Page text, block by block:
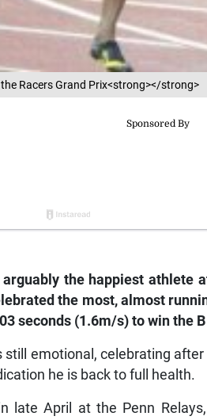
Racers Grand Prix<strong></strong>
the happiest athlete
the most, almost
seconds (1.6m/s) to win the
emotional, celebrating
he is back to full health.
late April at the Penn